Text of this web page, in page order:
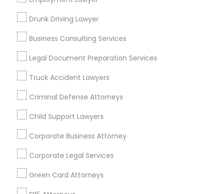
Drunk Driving Lawyer
Business Consulting Services
Legal Document Preparation Services
Truck Accident Lawyers
Criminal Defense Attorneys
Child Support Lawyers
Corporate Business Attorney
Corporate Legal Services
Green Card Attorneys
New Jersey Area
Useful Links
Badge
Find and Post Ads
Get IT Training
Find Events & Tickets